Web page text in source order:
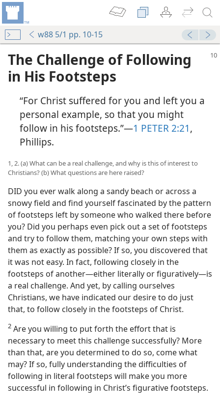
w88 5/1 pp. 10-15
The Challenge of Following
in His Footsteps
“For Christ suffered for you and left you a
personal example, so that you might
follow in his footsteps.”​—1 PETER 2:21,
Phillips.
1, 2. (a) What can be a real challenge, and why is this of interest to
Christians? (b) What questions are here raised?
DID you ever walk along a sandy beach or across a
snowy field and find yourself fascinated by the pattern
of footsteps left by someone who walked there before
you? Did you perhaps even pick out a set of footsteps
and try to follow them, matching your own steps with
them as exactly as possible? If so, you discovered that
it was not easy. In fact, following closely in the
footsteps of another​—either literally or figuratively—​is
a real challenge. And yet, by calling ourselves
Christians, we have indicated our desire to do just
that, to follow closely in the footsteps of Christ.
2 Are you willing to put forth the effort that is
necessary to meet this challenge successfully? More
than that, are you determined to do so, come what
may? If so, fully understanding the difficulties of
following in literal footsteps will make you more
successful in following in Christ’s figurative footsteps.